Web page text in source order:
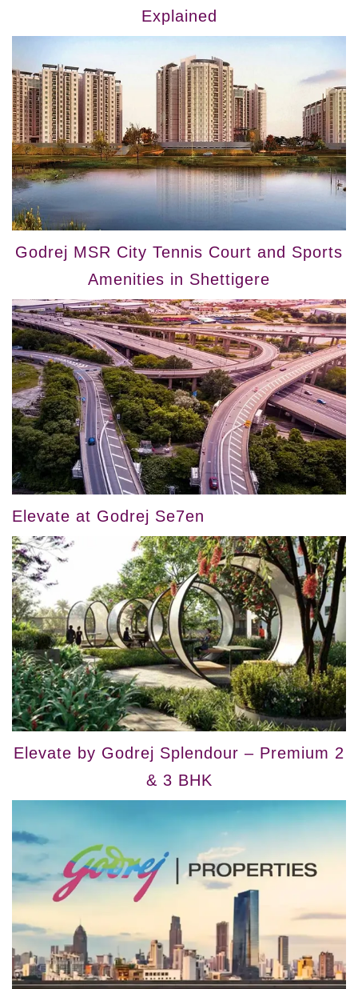
Explained
Godrej MSR City Tennis Court and Sports
Amenities in Shettigere
Elevate at Godrej Se7en
Elevate by Godrej Splendour – Premium 2
& 3 BHK